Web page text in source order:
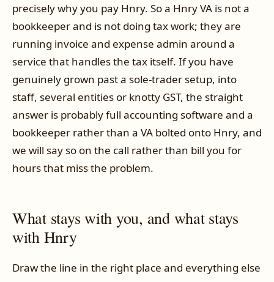
precisely why you pay Hnry. So a Hnry VA is not a
bookkeeper and is not doing tax work; they are
running invoice and expense admin around a
service that handles the tax itself. If you have
genuinely grown past a sole-trader setup, into
staff, several entities or knotty GST, the straight
answer is probably full accounting software and a
bookkeeper rather than a VA bolted onto Hnry, and
we will say so on the call rather than bill you for
hours that miss the problem.
What stays with you, and what stays
with Hnry
Draw the line in the right place and everything else